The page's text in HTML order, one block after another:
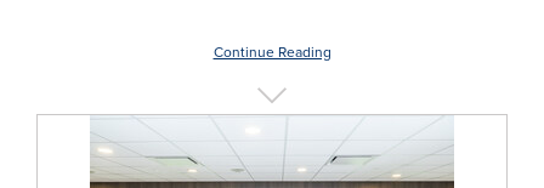
Continue Reading